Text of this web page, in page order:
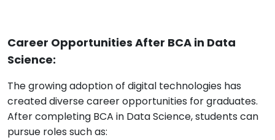
Career Opportunities After BCA in Data
Science:
The growing adoption of digital technologies has
created diverse career opportunities for graduates.
After completing BCA in Data Science, students can
pursue roles such as: